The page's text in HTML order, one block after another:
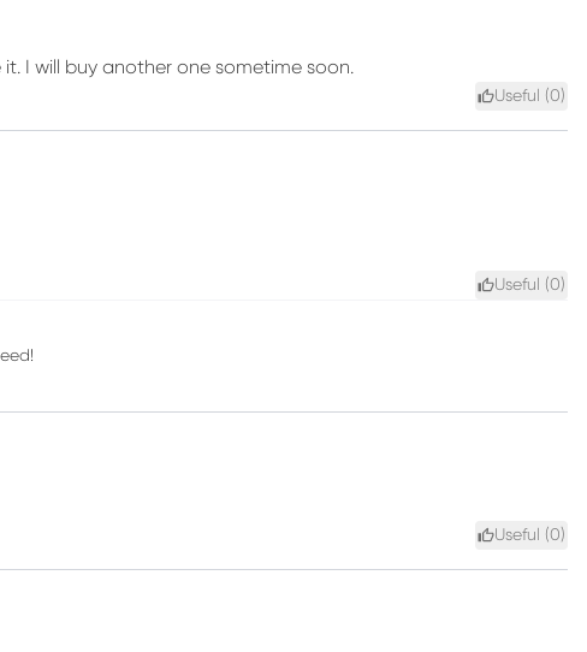
I will buy another one sometime soon.
Useful (0)
Useful (0)
Useful (0)